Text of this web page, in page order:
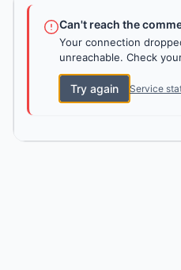
Can't reach the
Your connection
unreachable. Check
Try again Service